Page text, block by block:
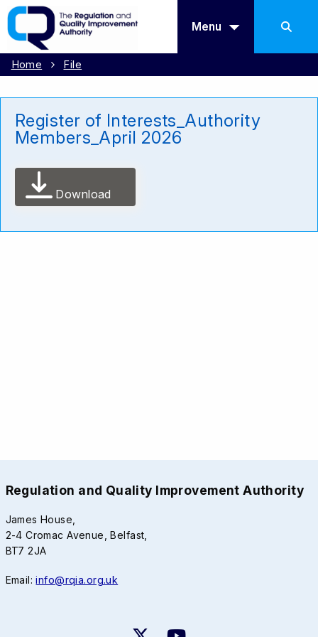
Menu
Home File
Register of Interests_Authority
Members_April 2026
Download
Regulation and Quality Improvement Authority
James House,
2-4 Cromac Avenue, Belfast,
BT7 2JA
Email:info@rqia.org.uk